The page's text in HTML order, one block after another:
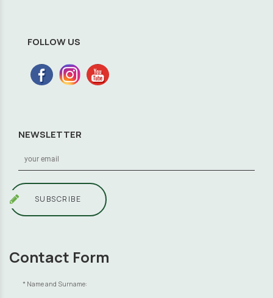
FOLLOW US
NEWSLETTER
SUBSCRIBE
Contact Form
Name and Surname: